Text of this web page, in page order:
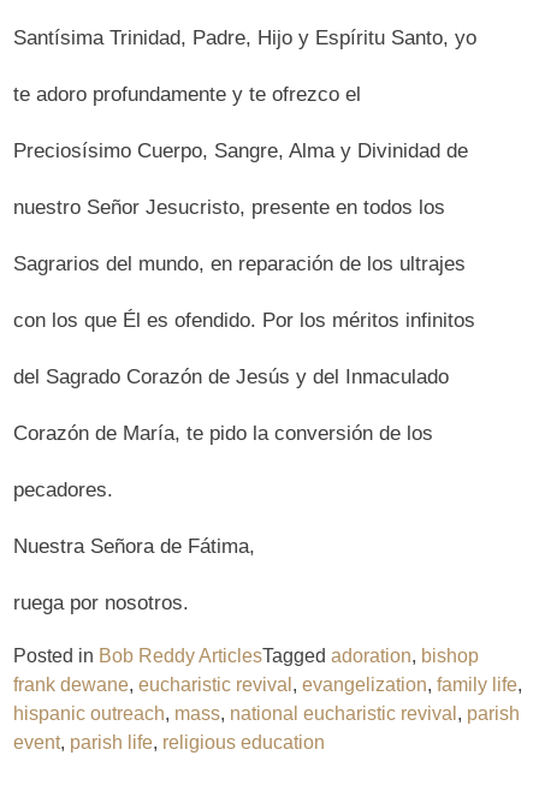
Santísima Trinidad, Padre, Hijo y Espíritu Santo, yo
te adoro profundamente y te ofrezco el
Preciosísimo Cuerpo, Sangre, Alma y Divinidad de
nuestro Señor Jesucristo, presente en todos los
Sagrarios del mundo, en reparación de los ultrajes
con los que Él es ofendido. Por los méritos infinitos
del Sagrado Corazón de Jesús y del Inmaculado
Corazón de María, te pido la conversión de los
pecadores.
Nuestra Señora de Fátima,
ruega por nosotros.
Posted in Bob Reddy ArticlesTaggedadoration, bishop
frank dewane,eucharistic revival ,evangelization,family life,
hispanic outreach, mass, national eucharistic revival , parish
event, parish life, religious education